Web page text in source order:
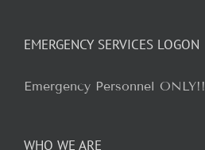
EMERGENCY SERVICES LOGON
Emergency Personnel ONLY!!
WHO WE ARE